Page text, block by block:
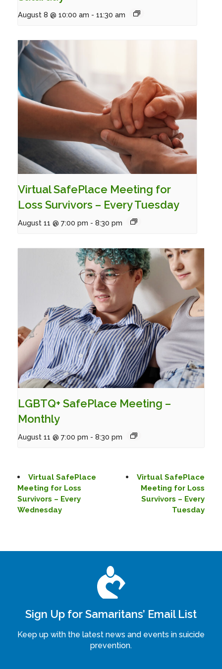
August 8 @ 10:00 am - 11:30 am
Virtual SafePlace Meeting for
Loss Survivors – Every Tuesday
August 11 @ 7:00 pm - 8:30 pm
LGBTQ+ SafePlace Meeting –
Monthly
August 11 @ 7:00 pm - 8:30 pm
Virtual SafePlace
Meeting for Loss
Survivors – Every
Wednesday
Virtual SafePlace
Meeting for Loss
Survivors – Every
Tuesday
Sign Up for Samaritans’ Email List
Keep up with the latest news and events in suicide
prevention.